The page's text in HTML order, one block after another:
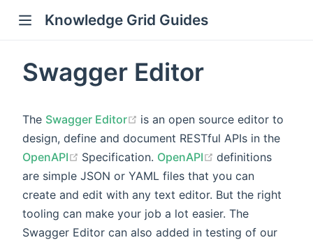
Knowledge Grid Guides
Swagger Editor
The Swagger Editor (opens new window)
is an open source editor to
design, define and document RESTful APIs in the
OpenAPI
(opens new window)
Specification. OpenAPI (opens new
definitions
are simple JSON or YAML files that you can
create and edit with any text editor. But the right
tooling can make your job a lot easier. The
Swagger Editor can also added in testing of our